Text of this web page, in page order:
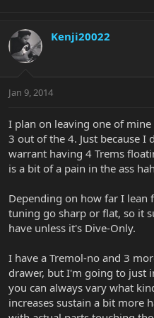
Kenji20022
Jan 9, 2014
I plan on leaving one of
3 out of the 4. Just because
warrant having 4 Trems
is a bit of a pain in the ass
Depending on how far I lean
tuning go sharp or flat, so it
have unless it's Dive-Only.
I have a Tremol-no and 3
drawer, but I'm going to just
you can always vary what
increases sustain a bit more